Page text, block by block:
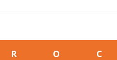
R O C